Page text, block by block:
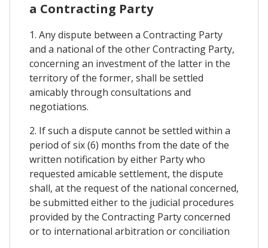
a Contracting Party
1. Any dispute between a Contracting Party
and a national of the other Contracting Party,
concerning an investment of the latter in the
territory of the former, shall be settled
amicably through consultations and
negotiations.
2. If such a dispute cannot be settled within a
period of six (6) months from the date of the
written notification by either Party who
requested amicable settlement, the dispute
shall, at the request of the national concerned,
be submitted either to the judicial procedures
provided by the Contracting Party concerned
or to international arbitration or conciliation